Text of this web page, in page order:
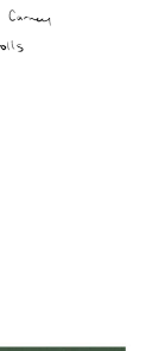
their